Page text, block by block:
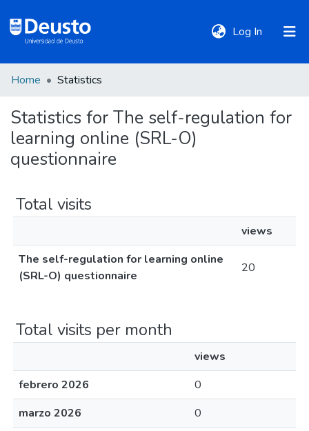
Log In (current)
Communities
&
Collections
All of DSpace
Policies
Home Statistics
Statistics for The self-regulation for
learning online (SRL-O)
questionnaire
Total visits
views
The self-regulation for learning online
(SRL-O) questionnaire
20
Total visits per month
views
febrero 2026
0
marzo 2026
0